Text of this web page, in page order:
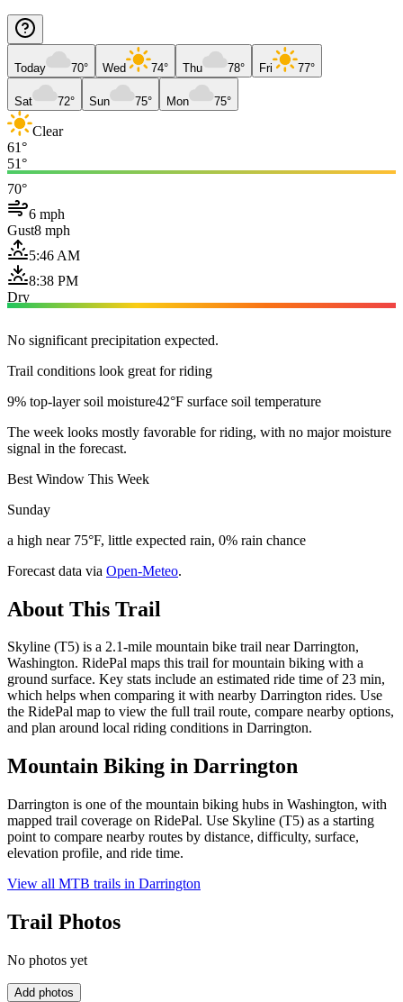
Today 70° Wed 74° Thu 78° Fri 77°
Sat 72° Sun 75° Mon 75°
Clear
61°
51°
70°
6 mph
Gust8 mph
5:46 AM
8:38 PM
Dry
No significant precipitation expected.
Trail conditions look great for riding
9% top-layer soil moisture42°F surface soil temperature
The week looks mostly favorable for riding, with no major moisture
signal in the forecast.
Best Window This Week
Sunday
a high near 75°F, little expected rain, 0% rain chance
Forecast data via Open-Meteo.
About This Trail
Skyline (T5) is a 2.1-mile mountain bike trail near Darrington,
Washington. RidePal maps this trail for mountain biking with a
ground surface. Key stats include an estimated ride time of 23 min,
which helps when comparing it with nearby Darrington rides. Use
the RidePal map to view the full trail route, compare nearby options,
and plan around local riding conditions in Darrington.
Mountain Biking in Darrington
Darrington is one of the mountain biking hubs in Washington, with
mapped trail coverage on RidePal. Use Skyline (T5) as a starting
point to compare nearby routes by distance, difficulty, surface,
elevation profile, and ride time.
View all MTB trails in Darrington
Trail Photos
No photos yet
Add photos